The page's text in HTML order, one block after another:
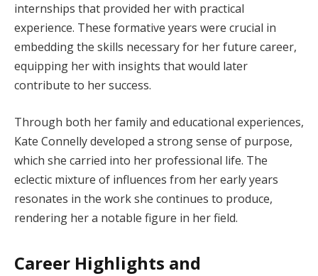
internships that provided her with practical
experience. These formative years were crucial in
embedding the skills necessary for her future career,
equipping her with insights that would later
contribute to her success.
Through both her family and educational experiences,
Kate Connelly developed a strong sense of purpose,
which she carried into her professional life. The
eclectic mixture of influences from her early years
resonates in the work she continues to produce,
rendering her a notable figure in her field.
Career Highlights and